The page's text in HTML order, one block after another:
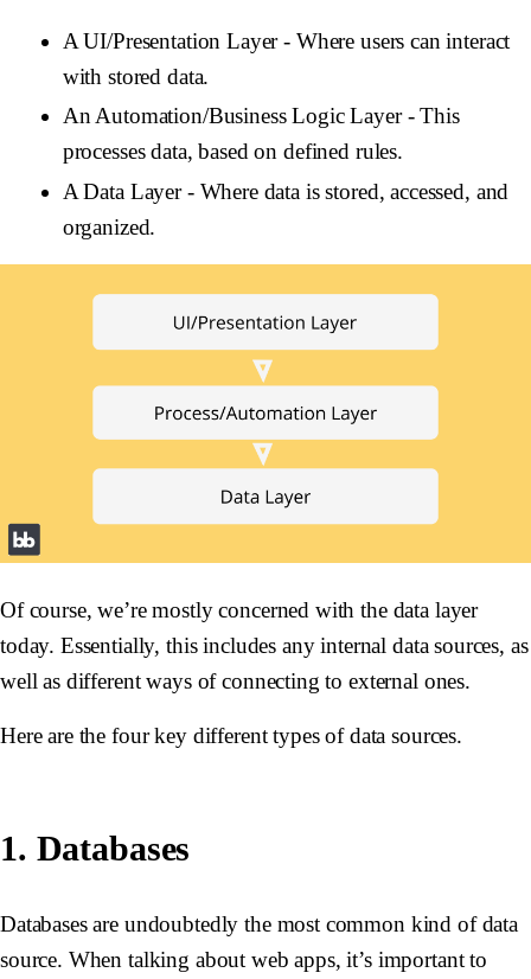
A UI/Presentation Layer- Where users can interact
with stored data.
An Automation/Business Logic Layer- This
processes data, based on defined rules.
A Data Layer- Where data is stored, accessed, and
organized.
Of course, we’re mostly concerned with the data layer
today. Essentially, this includes any internal data sources, as
well as different ways of connecting to external ones.
Here are the four key different types of data sources.
1. Databases
Databases are undoubtedly the most common kind of data
source. When talking about web apps, it’s important to